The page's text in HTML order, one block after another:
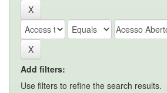
Add filters:
Use filters to refine the search results.